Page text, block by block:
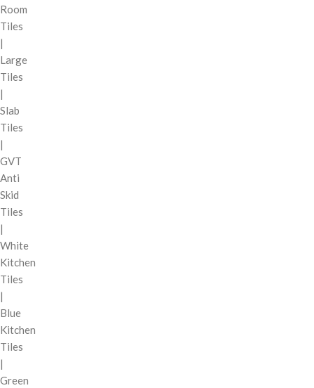
Room
Tiles
|
Large
Tiles
|
Slab
Tiles
|
GVT
Anti
Skid
Tiles
|
White
Kitchen
Tiles
|
Blue
Kitchen
Tiles
|
Green